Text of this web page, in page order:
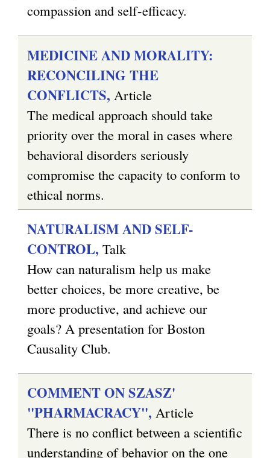
compassion and self-efficacy.
MEDICINE AND MORALITY:
RECONCILING THE
CONFLICTS, Article
The medical approach should take
priority over the moral in cases where
behavioral disorders seriously
compromise the capacity to conform to
ethical norms.
NATURALISM AND SELF-
CONTROL, Talk
How can naturalism help us make
better choices, be more creative, be
more productive, and achieve our
goals? A presentation for Boston
Causality Club.
COMMENT ON SZASZ'
"PHARMACRACY", Article
There is no conflict between a scientific
understanding of behavior on the one